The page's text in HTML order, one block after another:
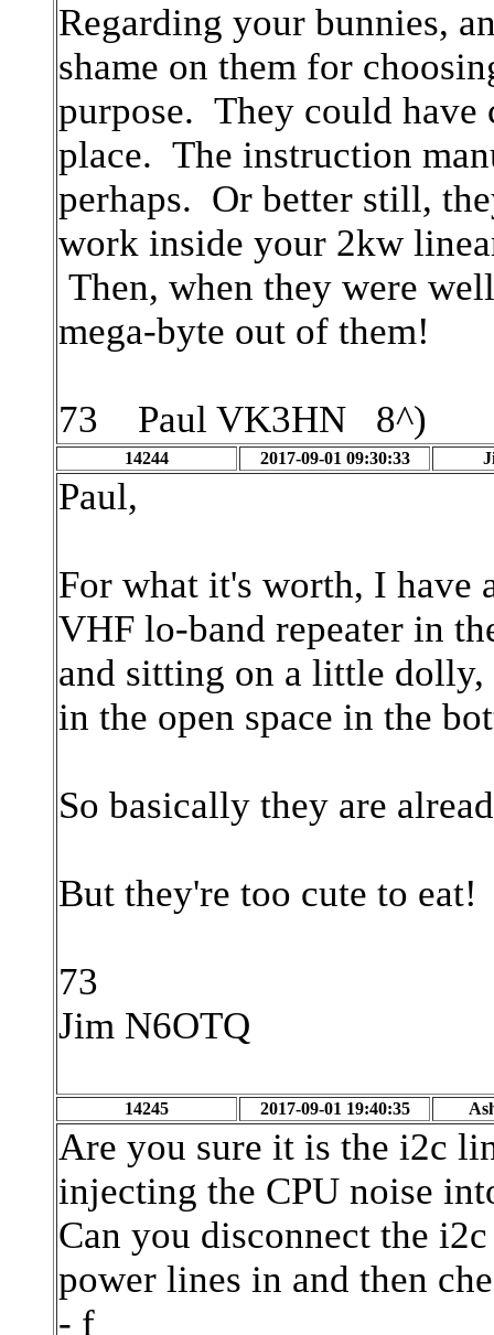
Regarding your bunnies,
shame on them for
purpose. They could have
place. The instruction
perhaps. Or better still,
work inside your 2kw
Then, when they were
mega-byte out of them!
73 Paul VK3HN 8^)
14244 2017-09-01 09:30:33
Paul,
For what it's worth, I have
VHF lo-band repeater in
and sitting on a little dolly,
in the open space in the
So basically they are
But they're too cute to eat!
73
Jim N6OTQ
14245 2017-09-01 19:40:35
Are you sure it is the i2c
injecting the CPU noise
Can you disconnect the
power lines in and then
- f